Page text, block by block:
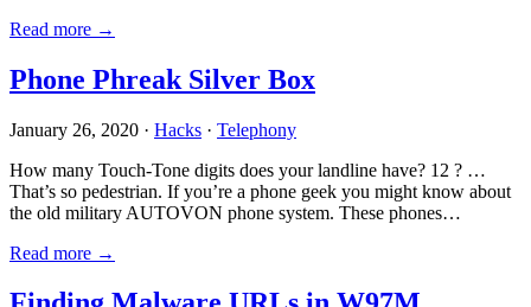
Read more →
Phone Phreak Silver Box
January 26, 2020 · Hacks · Telephony
How many Touch-Tone digits does your landline have? 12 ? …
That’s so pedestrian. If you’re a phone geek you might know about
the old military AUTOVON phone system. These phones…
Read more →